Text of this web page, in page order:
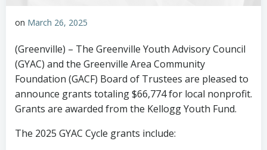
on March 26, 2025
(Greenville) – The Greenville Youth Advisory Council
(GYAC) and the Greenville Area Community
Foundation (GACF) Board of Trustees are pleased to
announce grants totaling $66,774 for local nonprofit.
Grants are awarded from the Kellogg Youth Fund.
The 2025 GYAC Cycle grants include: